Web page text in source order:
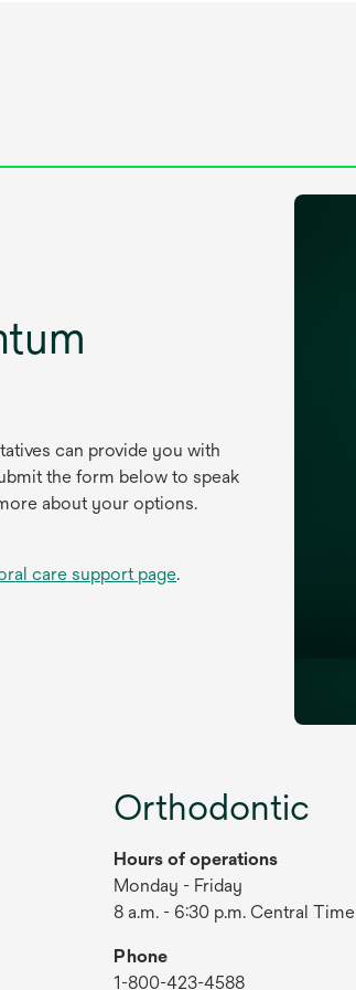
can provide you with
the form below to speak
about your options.
care support page.
Orthodontic
Hours of operations
Monday - Friday
8 a.m. - 6:30 p.m. Central Time
Phone
1-800-423-4588